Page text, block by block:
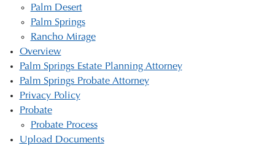
Palm Desert
Palm Springs
Rancho Mirage
Overview
Palm Springs Estate Planning Attorney
Palm Springs Probate Attorney
Privacy Policy
Probate
Probate Process
Upload Documents